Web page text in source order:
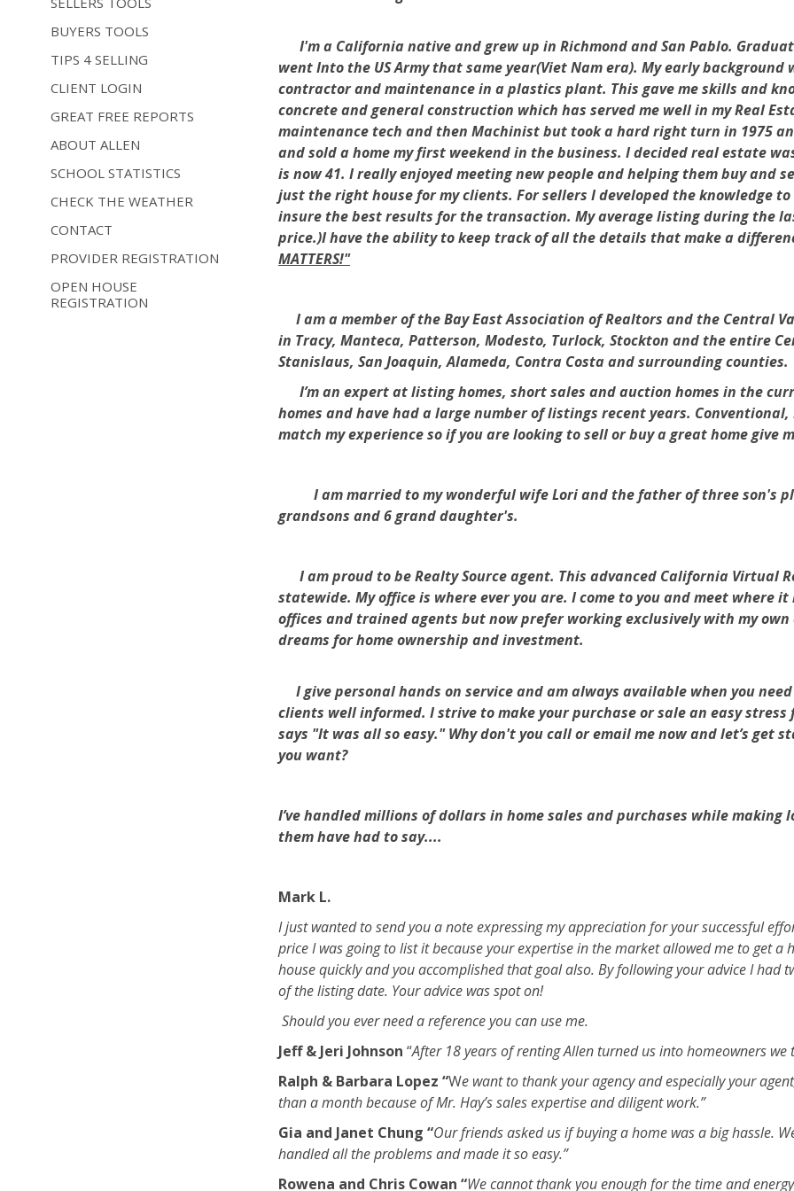
BUYERS TOOLS
TIPS 4 SELLING
CLIENT LOGIN
GREAT FREE REPORTS
ABOUT ALLEN
SCHOOL STATISTICS
CHECK THE WEATHER
CONTACT
PROVIDER REGISTRATION
OPEN HOUSE
REGISTRATION
I'm a California native and grew up in Richmond and San Pablo.
went Into the US Army that same year(Viet Nam era). My early
contractor and maintenance in a plastics plant. This gave me skills and
concrete and general construction which has served me well in my Real
maintenance tech and then Machinist but took a hard right turn in 1975
and sold a home my first weekend in the business. I decided real estate
is now 41. I really enjoyed meeting new people and helping them buy and
just the right house for my clients. For sellers I developed the knowledge
insure the best results for the transaction. My average listing during the
price.)I have the ability to keep track of all the details that make a
MATTERS!"
I am a member of the Bay East Association of Realtors and the Central
in Tracy, Manteca, Patterson, Modesto, Turlock, Stockton and the entire
Stanislaus, San Joaquin, Alameda, Contra Costa and surrounding counties.
I’m an expert at listing homes, short sales and auction homes in the
homes and have had a large number of listings recent years. Conventional,
match my experience so if you are looking to sell or buy a great home
I am married to my wonderful wife Lori and the father of three son's
grandsons and 6 grand daughter's.
I am proud to be Realty Source agent. This advanced California Virtual
statewide. My office is where ever you are. I come to you and meet where
offices and trained agents but now prefer working exclusively with my
dreams for home ownership and investment.
I give personal hands on service and am always available when you
clients well informed. I strive to make your purchase or sale an easy
says "It was all so easy." Why don't you call or email me now and let’s get
you want?
I’ve handled millions of dollars in home sales and purchases while
them have had to say....
Mark L.
I just wanted to send you a note expressing my appreciation for your successful
price I was going to list it because your expertise in the market allowed me to get
house quickly and you accomplished that goal also. By following your advice I had
of the listing date. Your advice was spot on!
Should you ever need a reference you can use me.
Jeff & Jeri Johnson “After 18 years of renting Allen turned us into homeowners
Ralph & Barbara Lopez “We want to thank your agency and especially your
than a month because of Mr. Hay’s sales expertise and diligent work.”
Gia and Janet Chung “Our friends asked us if buying a home was a big hassle.
handled all the problems and made it so easy.”
Rowena and Chris Cowan “We cannot thank you enough for the time and